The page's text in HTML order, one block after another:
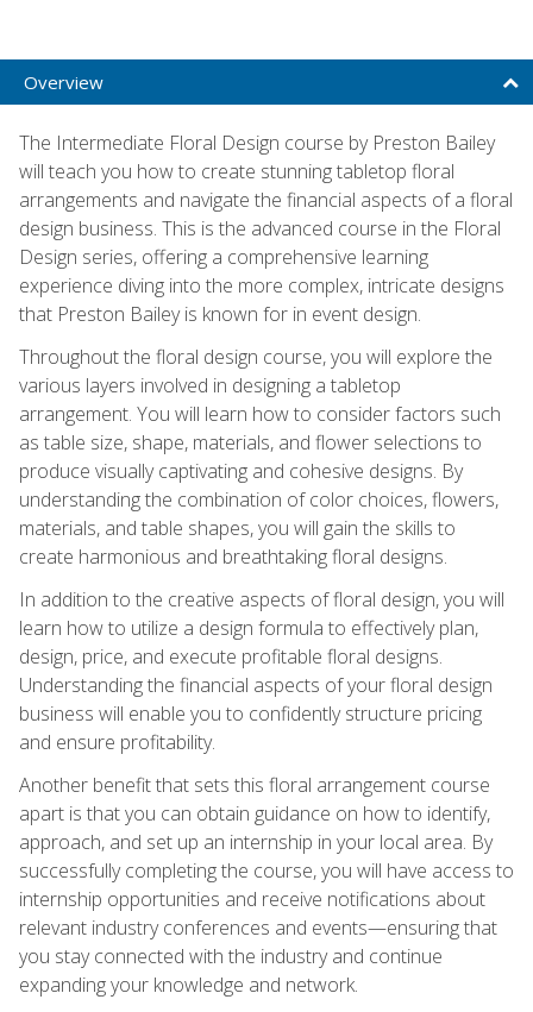
Overview
The Intermediate Floral Design course by Preston Bailey
will teach you how to create stunning tabletop floral
arrangements and navigate the financial aspects of a floral
design business. This is the advanced course in the Floral
Design series, offering a comprehensive learning
experience diving into the more complex, intricate designs
that Preston Bailey is known for in event design.
Throughout the floral design course, you will explore the
various layers involved in designing a tabletop
arrangement. You will learn how to consider factors such
as table size, shape, materials, and flower selections to
produce visually captivating and cohesive designs. By
understanding the combination of color choices, flowers,
materials, and table shapes, you will gain the skills to
create harmonious and breathtaking floral designs.
In addition to the creative aspects of floral design, you will
learn how to utilize a design formula to effectively plan,
design, price, and execute profitable floral designs.
Understanding the financial aspects of your floral design
business will enable you to confidently structure pricing
and ensure profitability.
Another benefit that sets this floral arrangement course
apart is that you can obtain guidance on how to identify,
approach, and set up an internship in your local area. By
successfully completing the course, you will have access to
internship opportunities and receive notifications about
relevant industry conferences and events—ensuring that
you stay connected with the industry and continue
expanding your knowledge and network.